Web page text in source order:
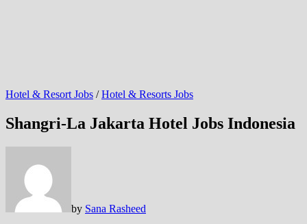
Hotel & Resort Jobs /Hotel & Resorts Jobs
Shangri-La Jakarta Hotel Jobs Indonesia
by Sana Rasheed